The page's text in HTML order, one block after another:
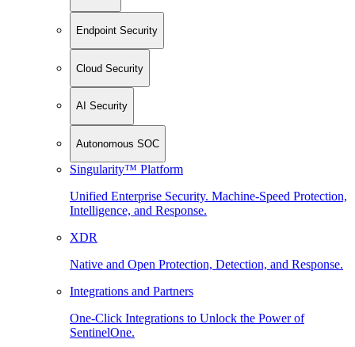
Endpoint Security
Cloud Security
AI Security
Autonomous SOC
Singularity™ Platform
Unified Enterprise Security. Machine-Speed Protection,
Intelligence, and Response.
XDR
Native and Open Protection, Detection, and Response.
Integrations and Partners
One-Click Integrations to Unlock the Power of
SentinelOne.